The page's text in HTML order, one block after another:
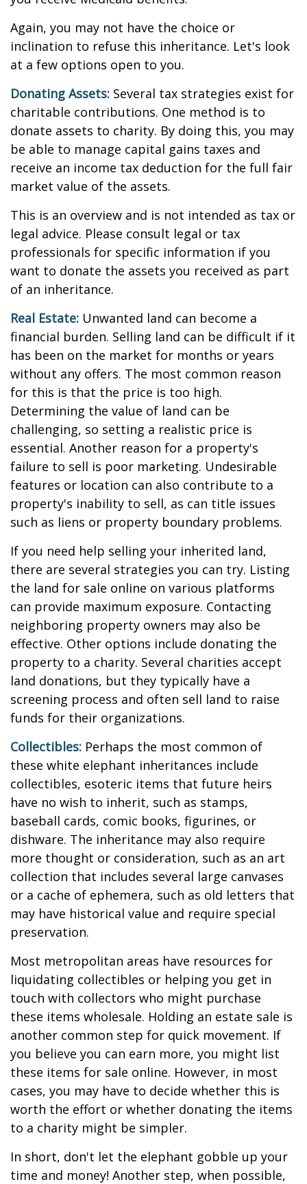
Again, you may not have the choice or
inclination to refuse this inheritance. Let's look
at a few options open to you.
Donating Assets: Several tax strategies exist for
charitable contributions. One method is to
donate assets to charity. By doing this, you may
be able to manage capital gains taxes and
receive an income tax deduction for the full fair
market value of the assets.
This is an overview and is not intended as tax or
legal advice. Please consult legal or tax
professionals for specific information if you
want to donate the assets you received as part
of an inheritance.
Real Estate: Unwanted land can become a
financial burden. Selling land can be difficult if it
has been on the market for months or years
without any offers. The most common reason
for this is that the price is too high.
Determining the value of land can be
challenging, so setting a realistic price is
essential. Another reason for a property's
failure to sell is poor marketing. Undesirable
features or location can also contribute to a
property's inability to sell, as can title issues
such as liens or property boundary problems.
If you need help selling your inherited land,
there are several strategies you can try. Listing
the land for sale online on various platforms
can provide maximum exposure. Contacting
neighboring property owners may also be
effective. Other options include donating the
property to a charity. Several charities accept
land donations, but they typically have a
screening process and often sell land to raise
funds for their organizations.
Collectibles: Perhaps the most common of
these white elephant inheritances include
collectibles, esoteric items that future heirs
have no wish to inherit, such as stamps,
baseball cards, comic books, figurines, or
dishware. The inheritance may also require
more thought or consideration, such as an art
collection that includes several large canvases
or a cache of ephemera, such as old letters that
may have historical value and require special
preservation.
Most metropolitan areas have resources for
liquidating collectibles or helping you get in
touch with collectors who might purchase
these items wholesale. Holding an estate sale is
another common step for quick movement. If
you believe you can earn more, you might list
these items for sale online. However, in most
cases, you may have to decide whether this is
worth the effort or whether donating the items
to a charity might be simpler.
In short, don't let the elephant gobble up your
time and money! Another step, when possible,